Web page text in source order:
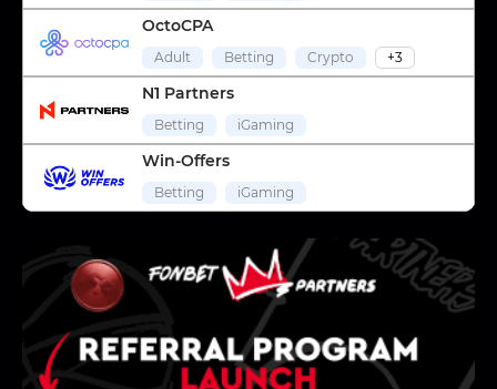
OctoCPA
Adult Betting Crypto +3
N1 Partners
Betting iGaming
Win-Offers
Betting iGaming